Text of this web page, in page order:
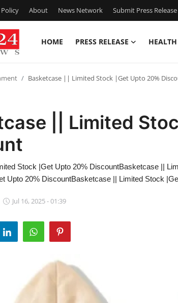
About News Network Submit Press Release
HOME PRESS RELEASE HEALTH
Basketcase || Limited Stock |Get Upto 20%
|| Limited
Stock |Get Upto 20% DiscountBasketcase ||
Upto 20% DiscountBasketcase || Limited Stock
Jul 16, 2025 - 01:39